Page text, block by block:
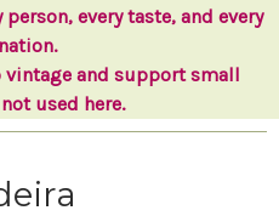
every taste, and every
vintage and support small
used here.